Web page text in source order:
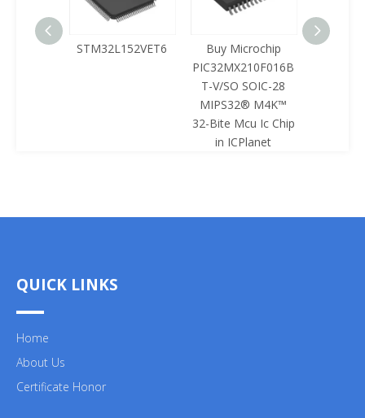
STM32L152VET6
Buy Microchip
PIC32MX210F016B
T-V/SO SOIC-28
MIPS32® M4K™
32-Bite Mcu Ic Chip
in ICPlanet
QUICK LINKS
Home
About Us
Certificate Honor